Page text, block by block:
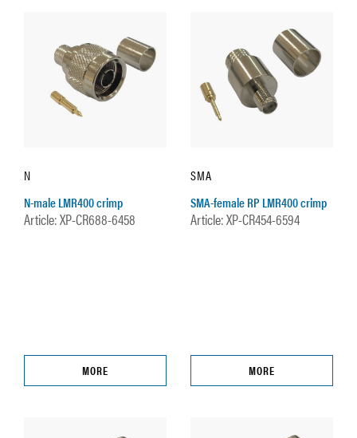
N
N-male LMR400 crimp
Article: XP-CR688-6458
MORE
SMA
SMA-female RP LMR400 crimp
Article: XP-CR454-6594
MORE